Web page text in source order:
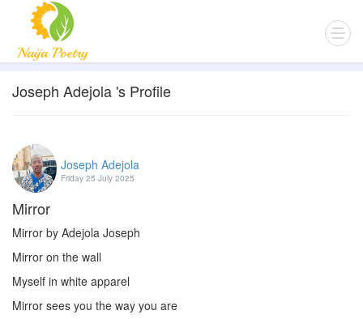
Joseph Adejola 's Profile
Joseph Adejola
Friday 25 July 2025
Mirror
Mirror by Adejola Joseph
Mirror on the wall
Myself in white apparel
Mirror sees you the way you are